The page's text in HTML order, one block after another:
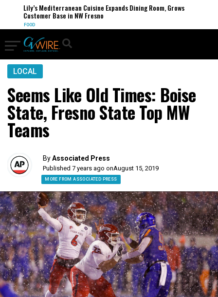
Lily’s Mediterranean Cuisine Expands Dining Room, Grows
Customer Base in NW Fresno
FOOD
LOCAL
Seems Like Old Times: Boise
State, Fresno State Top MW
Teams
ByAssociated Press
Published 7 years ago onAugust 15, 2019
MORE FROM ASSOCIATED PRESS